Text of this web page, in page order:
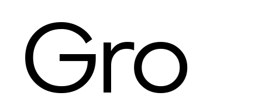
Gro